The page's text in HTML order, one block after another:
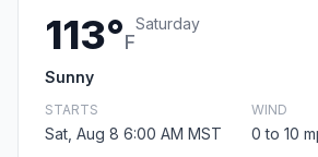
113°F
Saturday
Sunny
STARTS
Sat, Aug 8 6:00 AM MST
WIND
0 to 10